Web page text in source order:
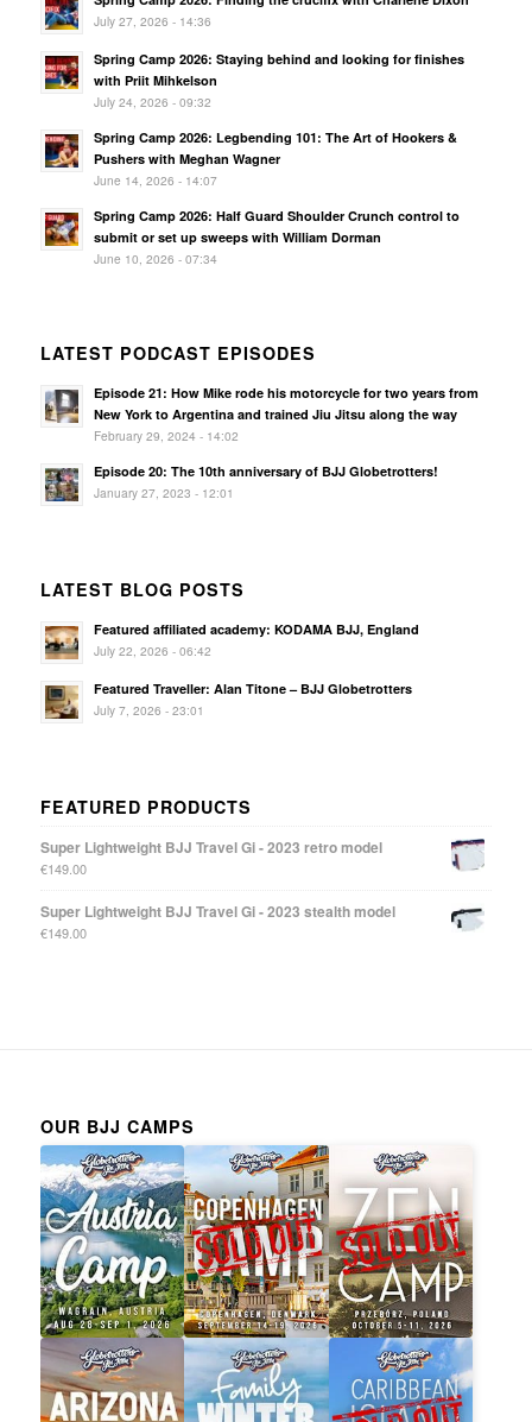
July 27, 2026 - 14:36
Spring Camp 2026: Staying behind and looking for finishes
with Priit Mihkelson
July 24, 2026 - 09:32
Spring Camp 2026: Legbending 101: The Art of Hookers &
Pushers with Meghan Wagner
June 14, 2026 - 14:07
Spring Camp 2026: Half Guard Shoulder Crunch control to
submit or set up sweeps with William Dorman
June 10, 2026 - 07:34
LATEST PODCAST EPISODES
Episode 21: How Mike rode his motorcycle for two years from
New York to Argentina and trained Jiu Jitsu along the way
February 29, 2024 - 14:02
Episode 20: The 10th anniversary of BJJ Globetrotters!
January 27, 2023 - 12:01
LATEST BLOG POSTS
Featured affiliated academy: KODAMA BJJ, England
July 22, 2026 - 06:42
Featured Traveller: Alan Titone – BJJ Globetrotters
July 7, 2026 - 23:01
FEATURED PRODUCTS
Super Lightweight BJJ Travel Gi - 2023 retro model
€149.00
Super Lightweight BJJ Travel Gi - 2023 stealth model
€149.00
OUR BJJ CAMPS